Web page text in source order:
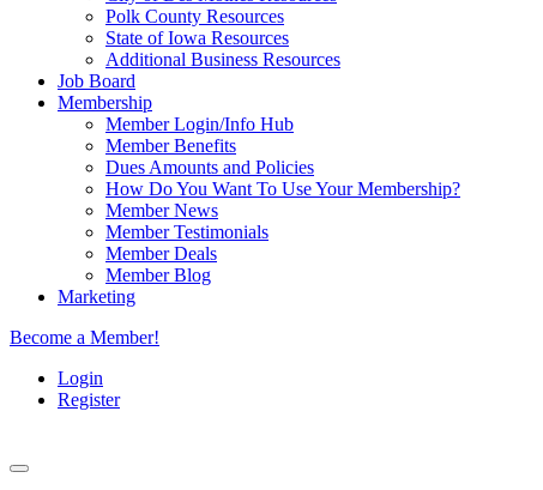
Polk County Resources
State of Iowa Resources
Additional Business Resources
Job Board
Membership
Member Login/Info Hub
Member Benefits
Dues Amounts and Policies
How Do You Want To Use Your Membership?
Member News
Member Testimonials
Member Deals
Member Blog
Marketing
Become a Member!
Login
Register